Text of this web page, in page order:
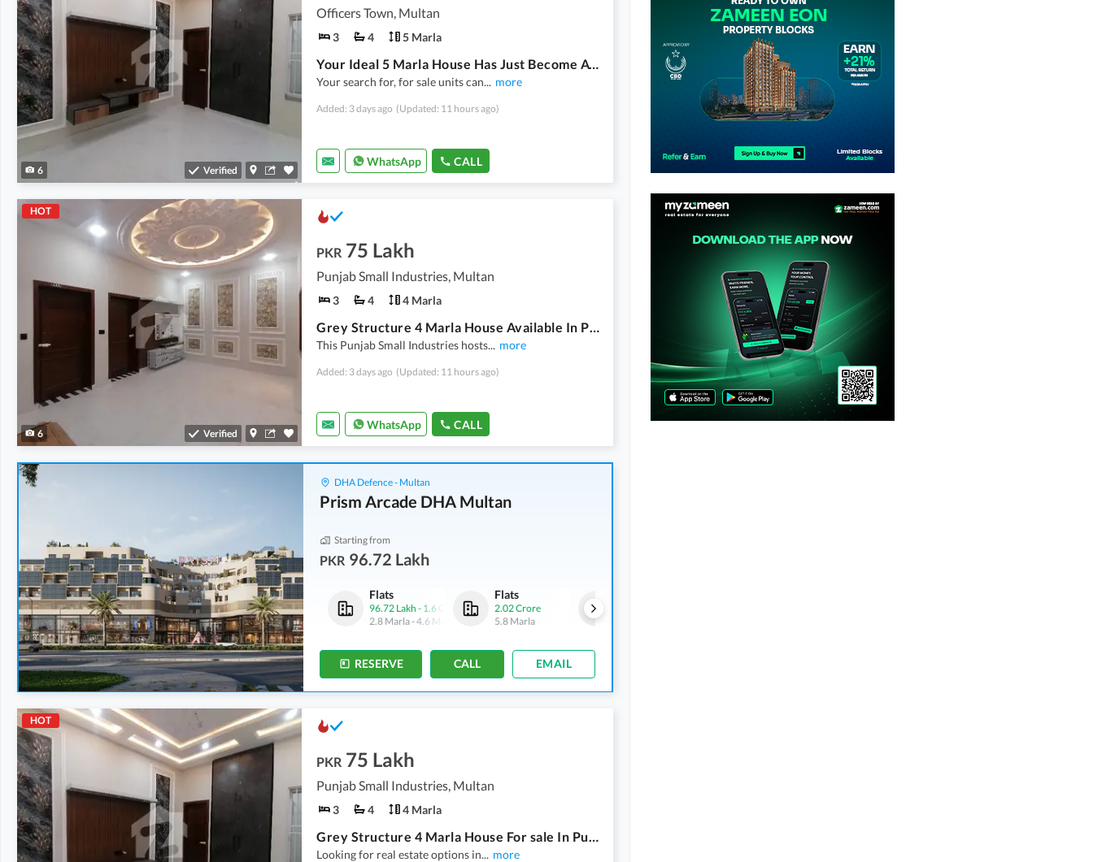
6 Verified
Officers Town, Multan
3 4 5 Marla
Your Ideal 5 Marla House Has Just Become Available In Officers Town
Your search for, for sale units can... more
Added: 3 days ago (Updated: 11 hours ago)
WhatsApp CALL
HOT
6 Verified
PKR 75 Lakh
Punjab Small Industries, Multan
3 4 4 Marla
Grey Structure 4 Marla House Available In Punjab Small Industries For Sale
This Punjab Small Industries hosts... more
Added: 3 days ago (Updated: 11 hours ago)
WhatsApp CALL
DHA Defence - Multan
Prism Arcade DHA Multan
Starting from
PKR 96.72 Lakh
Flats
2.02 Crore
5.8 Marla
Flats
2.46 Crore-3.18 Crore
6.6 Marla-8.6 Marla
Flats
96.72 Lakh - 1.6 Crore
2.8 Marla-4.6 Marla
Flats
2.02 Crore
5.8 Marla
RESERVE CALL EMAIL
HOT
PKR 75 Lakh
Punjab Small Industries, Multan
3 4 4 Marla
Grey Structure 4 Marla House For sale In Punjab Small Industries Punjab Small Industries
Looking for real estate options in... more